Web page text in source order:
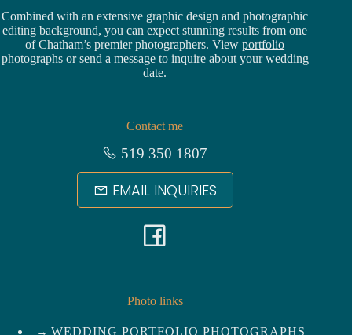
Combined with an extensive graphic design and photographic
editing background, you can expect stunning results from one
of Chatham’s premier photographers. Viewportfolio
photographsorsend a messageto inquire about your wedding
date.
Contact me
519 350 1807
EMAIL INQUIRIES
c
Photo links
WEDDING PORTFOLIO PHOTOGRAPHS